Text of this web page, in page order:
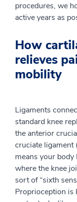
procedures, we
active years as
How
relieves
mobility
Ligaments
standard knee
the anterior
cruciate ligament
means your
where the knee
sort of “sixth
Proprioception is